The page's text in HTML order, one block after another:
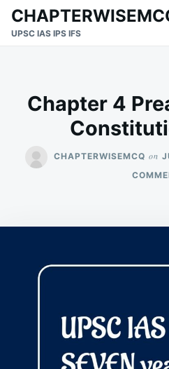
SkipSearch
for:
UPSC IAS IPS IFS
Chapter 4
CHAPTERWISEMCQ on